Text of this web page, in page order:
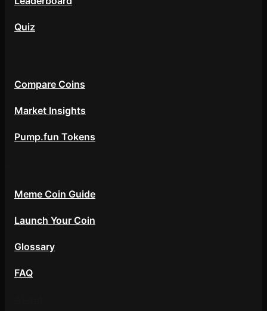
Quiz
Compare Coins
Market Insights
Pump.fun Tokens
Meme Coin Guide
Launch Your Coin
Glossary
FAQ